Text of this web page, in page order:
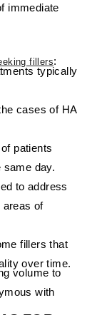
immediate
fillers:
typically
cases of HA
patients
same day.
to address
areasof
fillers that
over time.
volume to
with